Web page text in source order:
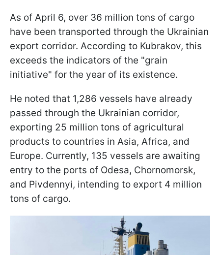
As of April 6, over 36 million tons of cargo
have been transported through the Ukrainian
export corridor. According to Kubrakov, this
exceeds the indicators of the "grain
initiative" for the year of its existence.
He noted that 1,286 vessels have already
passed through the Ukrainian corridor,
exporting 25 million tons of agricultural
products to countries in Asia, Africa, and
Europe. Currently, 135 vessels are awaiting
entry to the ports of Odesa, Chornomorsk,
and Pivdennyi, intending to export 4 million
tons of cargo.